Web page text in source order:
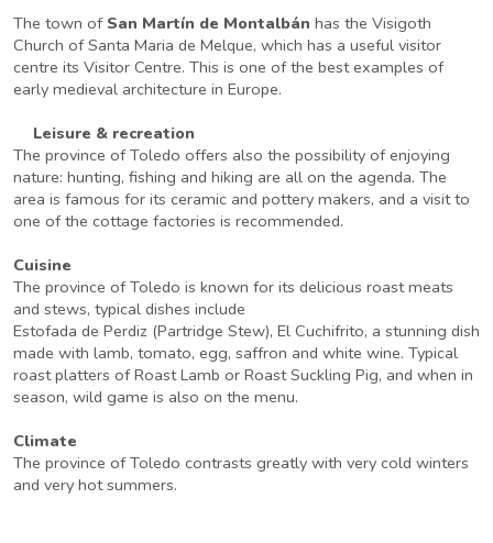
The town of San Martín de Montalbán has the Visigoth
Church of Santa Maria de Melque, which has a useful visitor
centre its Visitor Centre. This is one of the best examples of
early medieval architecture in Europe.
Leisure & recreation
The province of Toledo offers also the possibility of enjoying
nature: hunting, fishing and hiking are all on the agenda. The
area is famous for its ceramic and pottery makers, and a visit to
one of the cottage factories is recommended.
Cuisine
The province of Toledo is known for its delicious roast meats
and stews, typical dishes include
Estofada de Perdiz (Partridge Stew), El Cuchifrito, a stunning dish
made with lamb, tomato, egg, saffron and white wine. Typical
roast platters of Roast Lamb or Roast Suckling Pig, and when in
season, wild game is also on the menu.
Climate
The province of Toledo contrasts greatly with very cold winters
and very hot summers.